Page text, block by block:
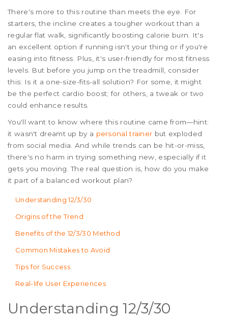
There's more to this routine than meets the eye. For
starters, the incline creates a tougher workout than a
regular flat walk, significantly boosting calorie burn. It's
an excellent option if running isn't your thing or if you're
easing into fitness. Plus, it's user-friendly for most fitness
levels. But before you jump on the treadmill, consider
this: Is it a one-size-fits-all solution? For some, it might
be the perfect cardio boost; for others, a tweak or two
could enhance results.
You'll want to know where this routine came from—hint:
it wasn't dreamt up by a personal trainer but exploded
from social media. And while trends can be hit-or-miss,
there's no harm in trying something new, especially if it
gets you moving. The real question is, how do you make
it part of a balanced workout plan?
Understanding 12/3/30
Origins of the Trend
Benefits of the 12/3/30 Method
Common Mistakes to Avoid
Tips for Success
Real-life User Experiences
Understanding 12/3/30